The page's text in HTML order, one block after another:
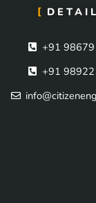
+91
+91